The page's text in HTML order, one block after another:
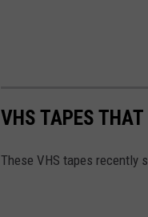
VHS TAPES
These VHS tapes recently